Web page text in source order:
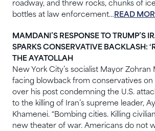
roadway, and threw rocks, chunks of
bottles at law enforcement…READ
MAMDANI’S RESPONSE TO TRUMP’S
SPARKS CONSERVATIVE BACKLASH:
THE AYATOLLAH
New York City’s socialist Mayor Zohran
facing blowback from conservatives on
over his post condemning the U.S.
to the killing of Iran’s supreme leader,
Khamenei. “Bombing cities. Killing
new theater of war. Americans do not